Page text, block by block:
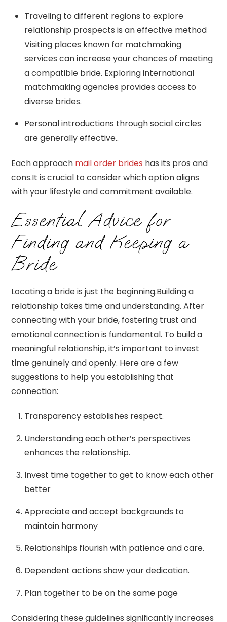
Traveling to different regions to explore
relationship prospects is an effective method
Visiting places known for matchmaking
services can increase your chances of meeting
a compatible bride. Exploring international
matchmaking agencies provides access to
diverse brides.
Personal introductions through social circles
are generally effective..
Each approach mail order brides has its pros and
cons.It is crucial to consider which option aligns
with your lifestyle and commitment available.
Essential Advice for
Finding and Keeping a
Bride
Locating a bride is just the beginning.Building a
relationship takes time and understanding. After
connecting with your bride, fostering trust and
emotional connection is fundamental. To build a
meaningful relationship, it’s important to invest
time genuinely and openly. Here are a few
suggestions to help you establishing that
connection:
Transparency establishes respect.
Understanding each other’s perspectives
enhances the relationship.
Invest time together to get to know each other
better
Appreciate and accept backgrounds to
maintain harmony
Relationships flourish with patience and care.
Dependent actions show your dedication.
Plan together to be on the same page
Considering these guidelines significantly increases